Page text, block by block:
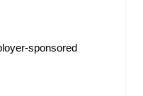
sponsored